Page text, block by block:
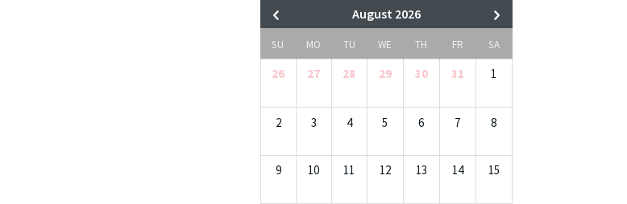
August 2026
SU MO TU WE TH FR SA
26 27 28 29 30 31 1
2 3 4 5 6 7 8
9 10 11 12 13 14 15